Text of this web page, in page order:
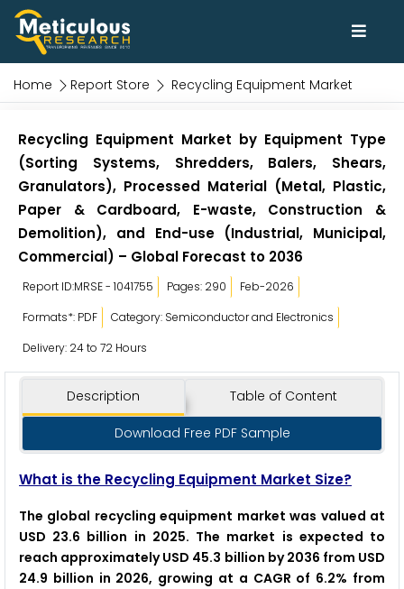
Home Report Store Recycling Equipment Market
Recycling Equipment Market by Equipment Type
(Sorting Systems, Shredders, Balers, Shears,
Granulators), Processed Material (Metal, Plastic,
Paper & Cardboard, E-waste, Construction &
Demolition), and End-use (Industrial, Municipal,
Commercial) – Global Forecast to 2036
Report ID:MRSE - 1041755 Pages: 290
Feb-2026
Formats*: PDF
Category: Semiconductor and Electronics
Delivery: 24 to 72 Hours
Description Table of Content
Download Free PDF Sample
What is the Recycling Equipment Market Size?
The global recycling equipment market was valued at
USD 23.6 billion in 2025. The market is expected to
reach approximately USD 45.3 billion by 2036 from USD
24.9 billion in 2026, growing at a CAGR of 6.2% from